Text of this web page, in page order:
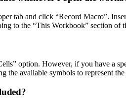
tab and click “Record Macro”.
to the “This Workbook” section
option. However, if you have a
available symbols to represent